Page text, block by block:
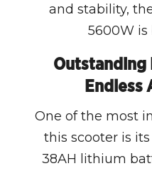
and stability,
5600W is
Endless
One of the most
this scooter is
38AH lithium